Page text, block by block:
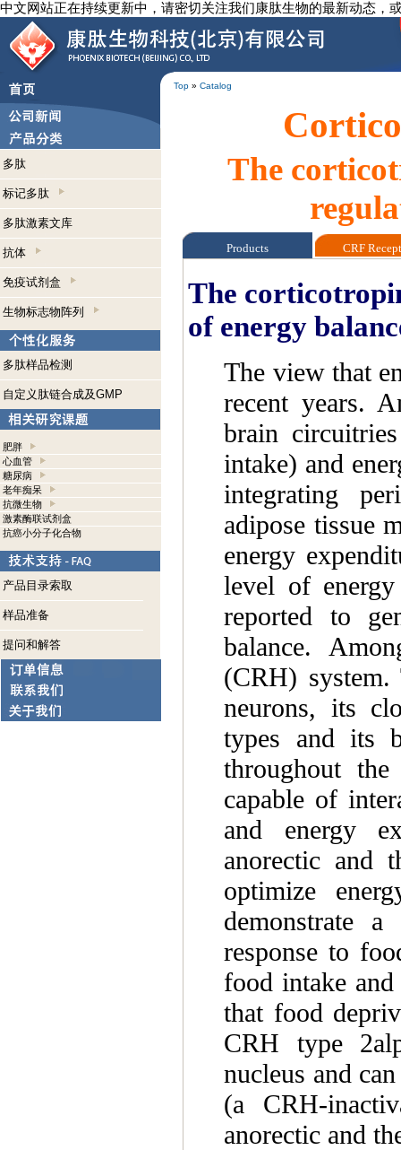
中文网站正在持续更新中，请密切关注我们康肽生物的最新动态，
Top » Catalog
多肽
标记多肽
多肽激素文库
抗体
免疫试剂盒
生物标志物阵列
多肽样品检测
自定义肽链合成及GMP
肥胖
心血管
糖尿病
老年痴呆
抗微生物
激素酶联试剂盒
抗癌小分子化合物
产品目录索取
样品准备
提问和解答
The
Products CRF
The
of energy
The view that
recent years.
brain
intake) and
integrating
adipose tissue
energy
level of energy
reported to
balance.
(CRH)
neurons, its
types and its
throughout
capable of
and energy
anorectic and
optimize
demonstrate
response to
food intake and
that food
CRH type
nucleus and
(a CRH-
anorectic and